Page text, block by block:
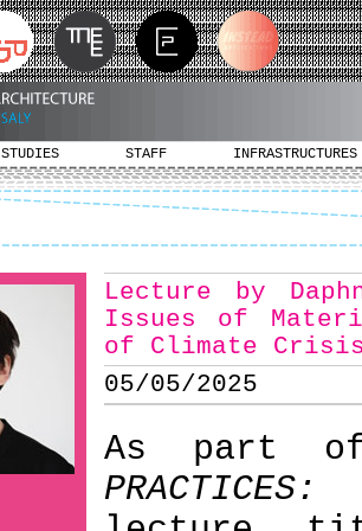
STUDIES STAFF INFRASTRUCTURES
Lecture by
Issues of
of Climate
05/05/2025
As part